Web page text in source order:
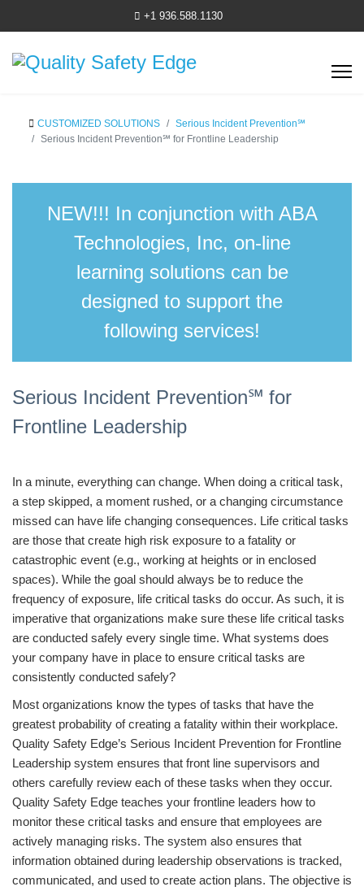
+1 936.588.1130
CUSTOMIZED SOLUTIONS
Serious Incident Prevention℠
Serious Incident Prevention℠ for Frontline Leadership
NEW!!! In conjunction with ABA
Technologies, Inc, on-line
learning solutions can be
designed to support the
following services!
Serious Incident Prevention℠ for
Frontline Leadership
In a minute, everything can change. When doing a critical task,
a step skipped, a moment rushed, or a changing circumstance
missed can have life changing consequences. Life critical tasks
are those that create high risk exposure to a fatality or
catastrophic event (e.g., working at heights or in enclosed
spaces). While the goal should always be to reduce the
frequency of exposure, life critical tasks do occur. As such, it is
imperative that organizations make sure these life critical tasks
are conducted safely every single time. What systems does
your company have in place to ensure critical tasks are
consistently conducted safely?
Most organizations know the types of tasks that have the
greatest probability of creating a fatality within their workplace.
Quality Safety Edge’s Serious Incident Prevention for Frontline
Leadership system ensures that front line supervisors and
others carefully review each of these tasks when they occur.
Quality Safety Edge teaches your frontline leaders how to
monitor these critical tasks and ensure that employees are
actively managing risks. The system also ensures that
information obtained during leadership observations is tracked,
communicated, and used to create action plans. The objective is